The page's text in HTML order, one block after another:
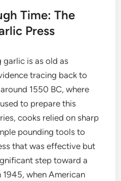
Time: The
Press
is as old as
tracing back to
1550 BC, where
to prepare this
cooks relied on sharp
pounding tools to
that was effective but
step toward a
when American